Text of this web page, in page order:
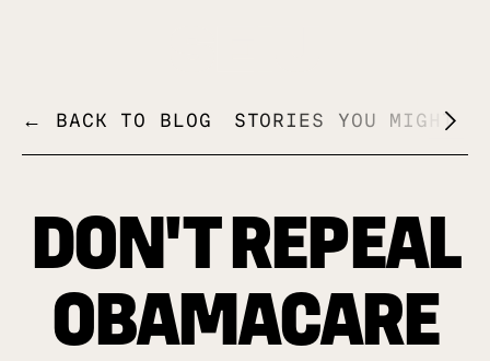
← BACK TO BLOG STORIES YOU MIGHT
DON'T REPEAL
OBAMACARE